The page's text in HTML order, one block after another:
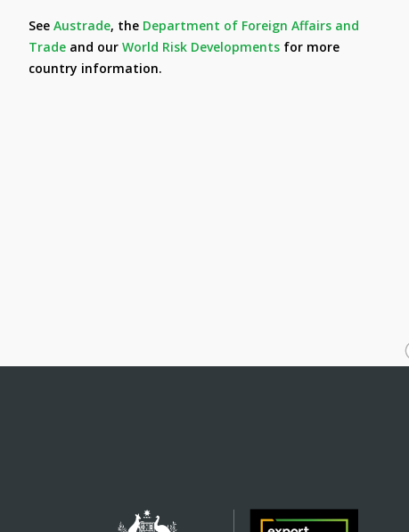
See Austrade, the Department of Foreign Affairs and
Trade and our World Risk Developments for more
country information.